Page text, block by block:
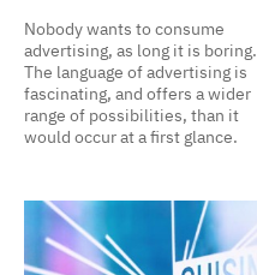
Nobody wants to consume
advertising, as long it is boring.
The language of advertising is
fascinating, and offers a wider
range of possibilities, than it
would occur at a first glance.